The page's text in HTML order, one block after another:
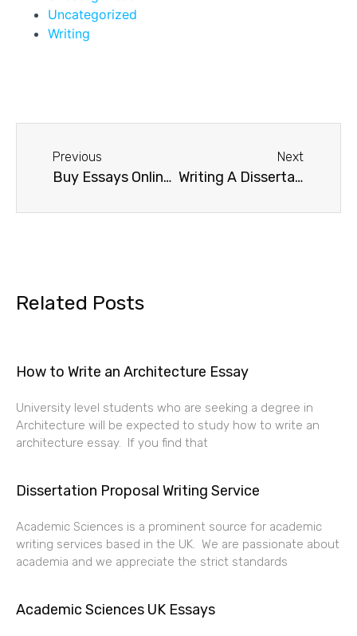
Uncategorized
Writing
Previous
Buy Essays Online Safely
Next
Writing A Dissertation
Related Posts
How to Write an Architecture Essay
University level students who are seeking a degree in
Architecture will be expected to study how to write an
architecture essay. If you find that
Dissertation Proposal Writing Service
Academic Sciences is a prominent source for academic
writing services based in the UK. We are passionate about
academia and we appreciate the strict standards
Academic Sciences UK Essays